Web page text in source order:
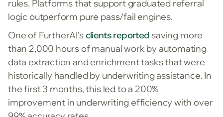
rules. Platforms that support graduated referral
logic outperform pure pass/fail engines.
One of FurtherAI’sclients reportedsaving more
than 2,000 hours of manual work by automating
data extraction and enrichment tasks that were
historically handled by underwriting assistance. In
the first 3 months, this led to a 200%
improvement in underwriting efficiency with over